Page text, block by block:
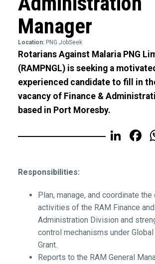
Manager
Location:PNG JobSeek
Rotarians Against Malaria PNG
(RAMPNGL) is seeking a
experienced candidate to fill in
vacancy of Finance &
based in Port Moresby.
Responsibilities:
Plan, manage, and coordinate
activities of the RAM Finance and
Administration Division and
control mechanisms under Global
Grant.
Reports to the RAM General